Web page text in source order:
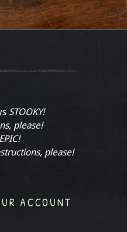
STOOKY!
please!
EPIC!
please!
ACCOUNT